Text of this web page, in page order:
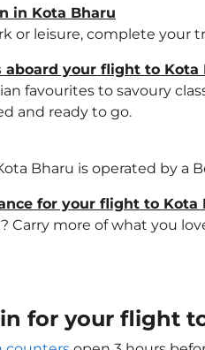
in Kota Bharu
or leisure, complete your
aboard your flight to Kota
favourites to savoury
and ready to go.
Bharu is operated by a
for your flight to Kota
Carry more of what you
for your flight